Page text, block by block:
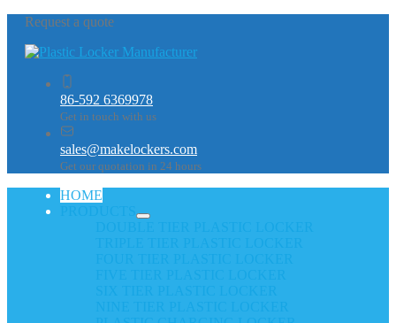
Request a quote
86-592 6369978
Get in touch with us
sales@makelockers.com
Get our quotation in 24 hours
HOME